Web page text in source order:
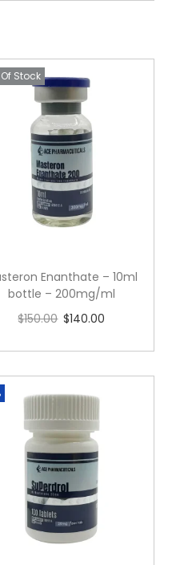
Stock
Enanthate – 10ml
bottle – 200mg/ml
$150.00 $140.00